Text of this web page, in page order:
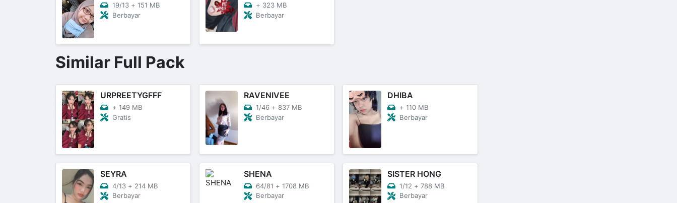
19/13 + 151 MB
Berbayar
+ 323 MB
Berbayar
Similar Full Pack
URPREETYGFFF
+ 149 MB
Gratis
RAVENIVEE
1/46 + 837 MB
Berbayar
DHIBA
+ 110 MB
Berbayar
SEYRA
4/13 + 214 MB
Berbayar
SHENA
64/81 + 1708 MB
Berbayar
SISTER HONG
1/12 + 788 MB
Berbayar